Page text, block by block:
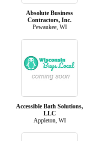
Absolute Business
Contractors, Inc.
Pewaukee, WI
Accessible Bath Solutions,
LLC
Appleton, WI